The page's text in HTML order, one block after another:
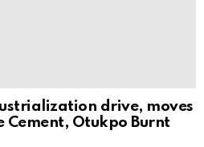
drive, moves
Otukpo Burnt